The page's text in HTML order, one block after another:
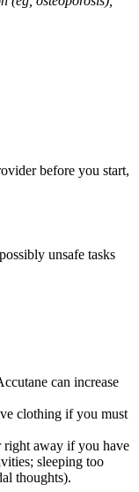
before you start,
unsafe tasks
can increase
clothing if you must
right away if you have
sleeping too
thoughts).